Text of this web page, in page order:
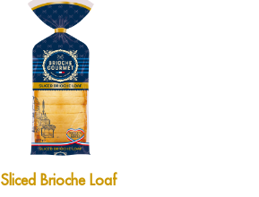
Sliced Brioche Loaf